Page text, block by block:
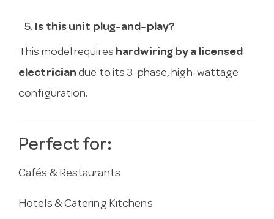
5. Is this unit plug-and-play?
This model requires hardwiring by a licensed
electrician due to its 3-phase, high-wattage
configuration.
Perfect for:
Cafés & Restaurants
Hotels & Catering Kitchens